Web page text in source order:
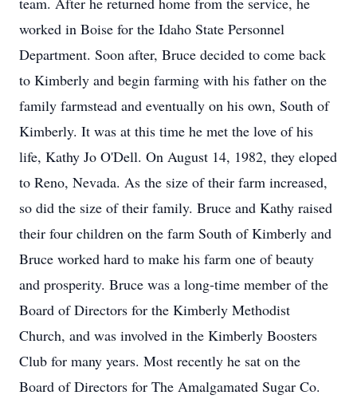
worked in Boise for the Idaho State Personnel
Department. Soon after, Bruce decided to come back
to Kimberly and begin farming with his father on the
family farmstead and eventually on his own, South of
Kimberly. It was at this time he met the love of his
life, Kathy Jo O'Dell. On August 14, 1982, they eloped
to Reno, Nevada. As the size of their farm increased,
so did the size of their family. Bruce and Kathy raised
their four children on the farm South of Kimberly and
Bruce worked hard to make his farm one of beauty
and prosperity. Bruce was a long-time member of the
Board of Directors for the Kimberly Methodist
Church, and was involved in the Kimberly Boosters
Club for many years. Most recently he sat on the
Board of Directors for The Amalgamated Sugar Co.